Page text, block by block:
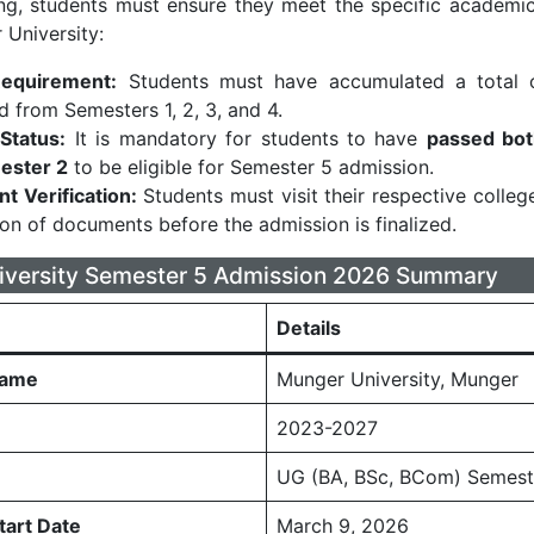
students must ensure they meet the specific
University:
Students must have accumulated a
from Semesters 1, 2, 3, and 4.
It is mandatory for students to have passed
2 to be eligible for Semester 5 admission.
Verification: Students must visit their respective
of documents before the admission is finalized.
Semester 5 Admission 2026 Summary
Details
Munger University, Munger
2023-2027
UG (BA, BSc, BCom)
Date March 9, 2026